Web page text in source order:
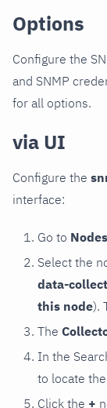
Options
Configure the
and SNMP
for all options.
via UI
Configure the
interface:
Go to Nodes
Select the
data-
this node).
The
In the
to locate the
Click the +